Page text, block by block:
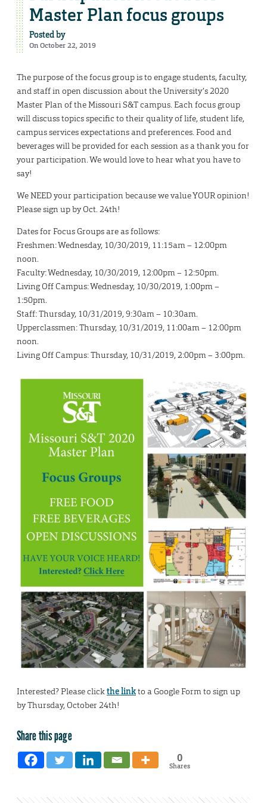
Master Plan focus groups
Posted by
On October 22, 2019
The purpose of the focus group is to engage students, faculty,
and staff in open discussion about the University’s 2020
Master Plan of the Missouri S&T campus. Each focus group
will discuss topics specific to their quality of life, student life,
campus services expectations and preferences. Food and
beverages will be provided for each session as a thank you for
your participation. We would love to hear what you have to
say!
We NEED your participation because we value YOUR opinion!
Please sign up by Oct. 24th!
Dates for Focus Groups are as follows:
Freshmen: Wednesday, 10/30/2019, 11:15am – 12:00pm
noon.
Faculty: Wednesday, 10/30/2019, 12:00pm – 12:50pm.
Living Off Campus: Wednesday, 10/30/2019, 1:00pm –
1:50pm.
Staff: Thursday, 10/31/2019, 9:30am – 10:30am.
Upperclassmen: Thursday, 10/31/2019, 11:00am – 12:00pm
noon.
Living Off Campus: Thursday, 10/31/2019, 2:00pm – 3:00pm.
Interested? Please clickthe linkto a Google Form to sign up
by Thursday, October 24th!
Share this page
0
Shares